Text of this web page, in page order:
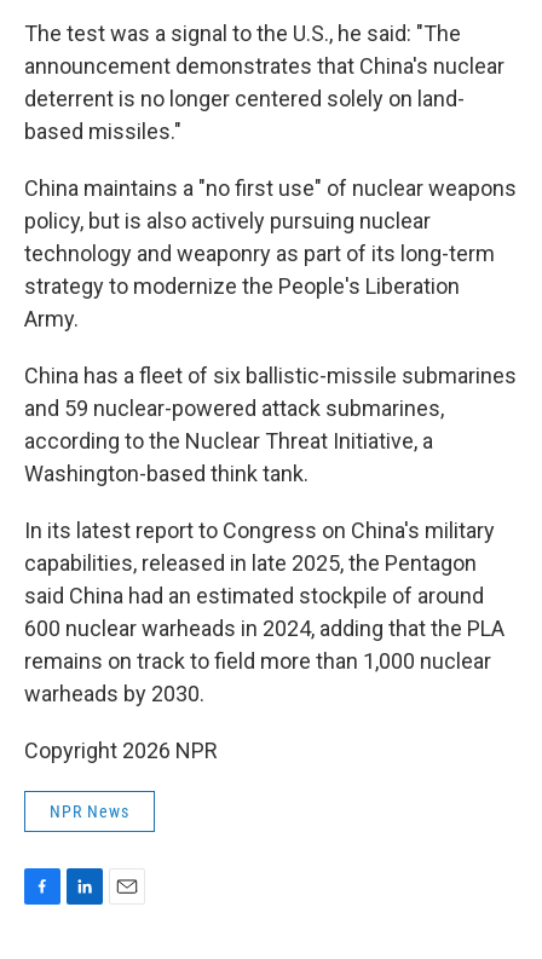
The test was a signal to the U.S., he said: "The
announcement demonstrates that China's nuclear
deterrent is no longer centered solely on land-
based missiles."
China maintains a "no first use" of nuclear weapons
policy, but is also actively pursuing nuclear
technology and weaponry as part of its long-term
strategy to modernize the People's Liberation
Army.
China has a fleet of six ballistic-missile submarines
and 59 nuclear-powered attack submarines,
according to the Nuclear Threat Initiative, a
Washington-based think tank.
In its latest report to Congress on China's military
capabilities, released in late 2025, the Pentagon
said China had an estimated stockpile of around
600 nuclear warheads in 2024, adding that the PLA
remains on track to field more than 1,000 nuclear
warheads by 2030.
Copyright 2026 NPR
NPR News